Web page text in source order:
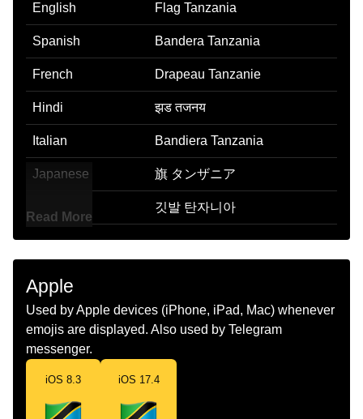
English Flag Tanzania
Spanish Bandera Tanzania
French Drapeau Tanzanie
Hindi झड तजनय
Italian Bandiera Tanzania
Japanese 旗 タンザニア
깃발 탄자니아
Marathi झड टझनय
Dutch Vlag Tanzania
Norwegian Flagget Tanzania
Portuguese Bandeira Tanzânia
Swedish Flagga Tanzania
Read More
Apple
Used by Apple devices (iPhone, iPad, Mac) whenever
emojis are displayed. Also used by Telegram
messenger.
iOS 8.3 iOS 17.4